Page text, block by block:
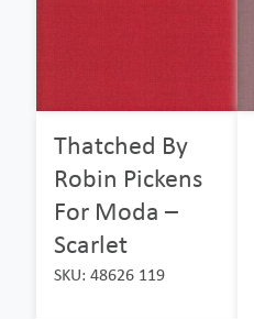
Thatched By
Robin Pickens
For Moda –
Scarlet
SKU: 48626 119